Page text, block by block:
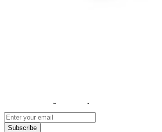
Subscribe